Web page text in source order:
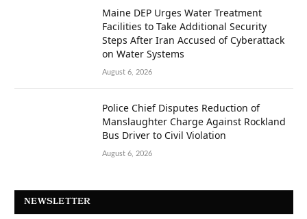
Maine DEP Urges Water Treatment
Facilities to Take Additional Security
Steps After Iran Accused of Cyberattack
on Water Systems
August 6, 2026
Police Chief Disputes Reduction of
Manslaughter Charge Against Rockland
Bus Driver to Civil Violation
August 6, 2026
NEWSLETTER